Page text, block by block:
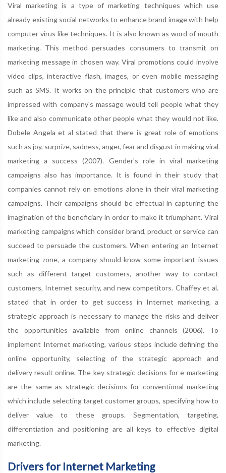
Viral marketing is a type of marketing techniques which use
already existing social networks to enhance brand image with help
computer virus like techniques. It is also known as word of mouth
marketing. This method persuades consumers to transmit on
marketing message in chosen way. Viral promotions could involve
video clips, interactive flash, images, or even mobile messaging
such as SMS. It works on the principle that customers who are
impressed with company's massage would tell people what they
like and also communicate other people what they would not like.
Dobele Angela et al stated that there is great role of emotions
such as joy, surprize, sadness, anger, fear and disgust in making viral
marketing a success (2007). Gender's role in viral marketing
campaigns also has importance. It is found in their study that
companies cannot rely on emotions alone in their viral marketing
campaigns. Their campaigns should be effectual in capturing the
imagination of the beneficiary in order to make it triumphant. Viral
marketing campaigns which consider brand, product or service can
succeed to persuade the customers. When entering an Internet
marketing zone, a company should know some important issues
such as different target customers, another way to contact
customers, Internet security, and new competitors. Chaffey et al.
stated that in order to get success in Internet marketing, a
strategic approach is necessary to manage the risks and deliver
the opportunities available from online channels (2006). To
implement Internet marketing, various steps include defining the
online opportunity, selecting of the strategic approach and
delivery result online. The key strategic decisions for e-marketing
are the same as strategic decisions for conventional marketing
which include selecting target customer groups, specifying how to
deliver value to these groups. Segmentation, targeting,
differentiation and positioning are all keys to effective digital
marketing.
Drivers for Internet Marketing